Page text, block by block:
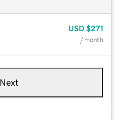
USD $271
/ month
Next